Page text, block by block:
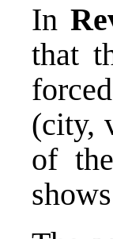
In
that
(city,
of